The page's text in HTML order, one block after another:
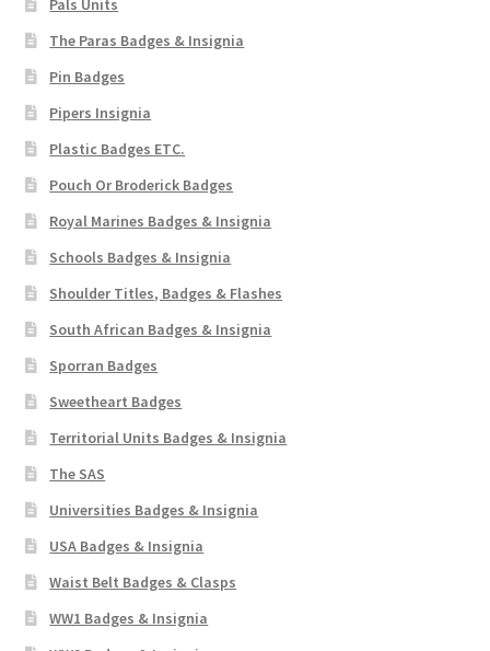
Pals Units
The Paras Badges & Insignia
Pin Badges
Pipers Insignia
Plastic Badges ETC.
Pouch Or Broderick Badges
Royal Marines Badges & Insignia
Schools Badges & Insignia
Shoulder Titles, Badges & Flashes
South African Badges & Insignia
Sporran Badges
Sweetheart Badges
Territorial Units Badges & Insignia
The SAS
Universities Badges & Insignia
USA Badges & Insignia
Waist Belt Badges & Clasps
WW1 Badges & Insignia